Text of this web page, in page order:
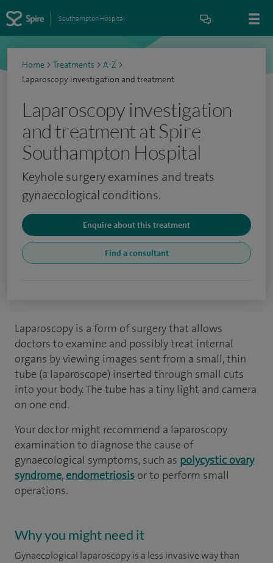
Southampton Hospital
Home > Treatments > A-Z >
Laparoscopy investigation and treatment
Laparoscopy investigation
and treatment at Spire
Southampton Hospital
Keyhole surgery examines and treats
gynaecological conditions.
Enquire about this treatment
Find a consultant
Laparoscopy is a form of surgery that allows
doctors to examine and possibly treat internal
organs by viewing images sent from a small, thin
tube (a laparoscope) inserted through small cuts
into your body. The tube has a tiny light and camera
on one end.
Your doctor might recommend a laparoscopy
examination to diagnose the cause of
gynaecological symptoms, such as polycystic ovary
syndrome, endometriosis or to perform small
operations.
Why you might need it
Gynaecological laparoscopy is a less invasive way than